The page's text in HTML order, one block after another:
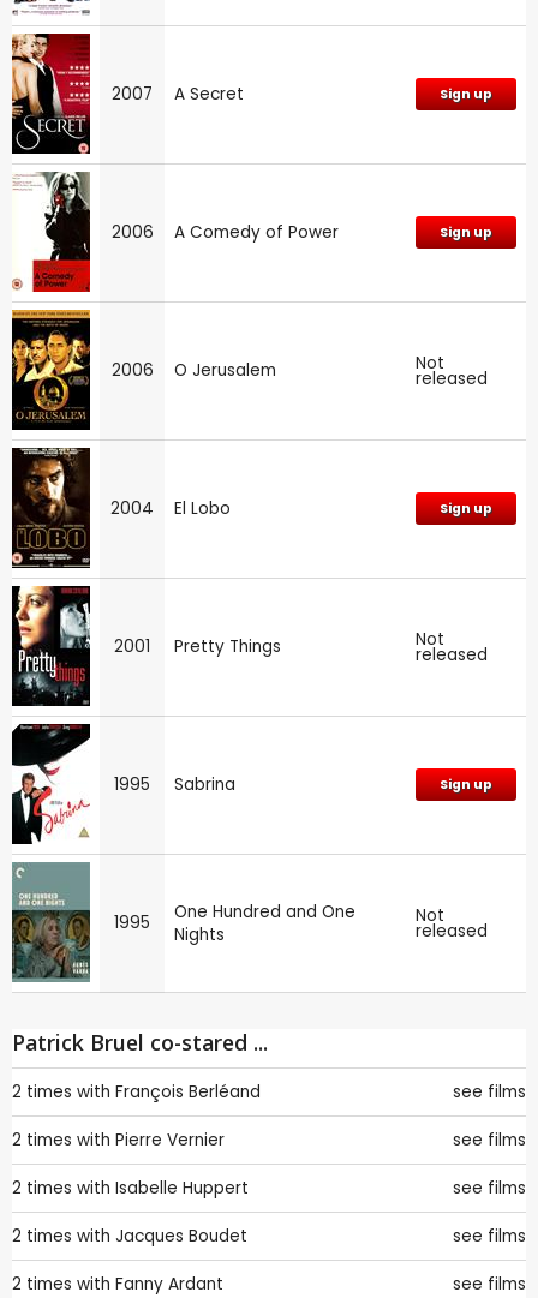
2007 A Secret Sign up
2006 A Comedy of Power Sign up
2006 O Jerusalem Not
released
2004 El Lobo Sign up
2001 Pretty Things Not
released
1995 Sabrina Sign up
1995
One Hundred and One
Nights
Not
released
Patrick Bruel co-stared ...
2 times with François Berléand see films
2 times with Pierre Vernier see films
2 times with Isabelle Huppert see films
2 times with Jacques Boudet see films
2 times with Fanny Ardant see films